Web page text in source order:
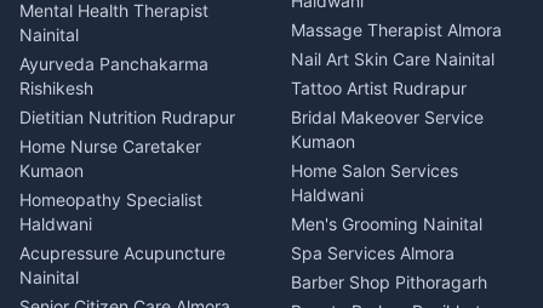
Fabricator Haldwani
Aluminium Fabrication
Nainital
Glass Work Rudrapur
CCTV Installation Almora
Intercom Installation Nainital
Dish TV Installation Kumaon
Water Purifier Repair
Haldwani
Geyser Repair Nainital
Organic Food Kausani
Kumaoni Food Products
Bageshwar
Hill Station Fresh Vegetables
Mukteshwar
Mental Health Therapist
Nainital
Ayurveda Panchakarma
Rishikesh
Dietitian Nutrition Rudrapur
Home Nurse Caretaker
Kumaon
Homeopathy Specialist
Haldwani
Acupressure Acupuncture
Nainital
Massage Therapist Almora
Nail Art Skin Care Nainital
Tattoo Artist Rudrapur
Bridal Makeover Service
Kumaon
Home Salon Services
Haldwani
Men's Grooming Nainital
Spa Services Almora
Barber Shop Pithoragarh